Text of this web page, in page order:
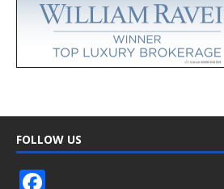
FOLLOW US